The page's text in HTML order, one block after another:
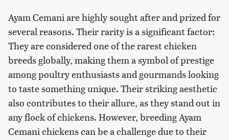
Ayam Cemani are highly sought after and prized for
several reasons. Their rarity is a significant factor:
They are considered one of the rarest chicken
breeds globally, making them a symbol of prestige
among poultry enthusiasts and gourmands looking
to taste something unique. Their striking aesthetic
also contributes to their allure, as they stand out in
any flock of chickens. However, breeding Ayam
Cemani chickens can be a challenge due to their